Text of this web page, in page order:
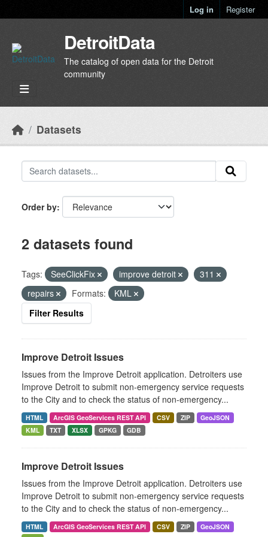
Log in Register
DetroitData
The catalog of open data for the Detroit
community
Datasets
Order by
2 datasets found
Tags: SeeClickFix improve detroit
311
repairs
Formats:
KML
Filter Results
Improve Detroit Issues
Issues from the Improve Detroit application. Detroiters use
Improve Detroit to submit non-emergency service requests
to the City and to check the status of non-emergency...
HTML ArcGIS GeoServices REST API CSV ZIP
GeoJSON
KML
TXT XLSX GPKG GDB
Improve Detroit Issues
Issues from the Improve Detroit application. Detroiters use
Improve Detroit to submit non-emergency service requests
to the City and to check the status of non-emergency...
HTML ArcGIS GeoServices REST API CSV ZIP
GeoJSON